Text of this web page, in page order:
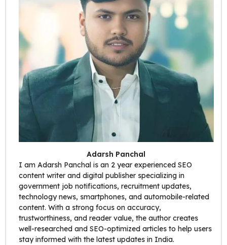
Adarsh Panchal
I am Adarsh Panchal is an 2 year experienced SEO
content writer and digital publisher specializing in
government job notifications, recruitment updates,
technology news, smartphones, and automobile-related
content. With a strong focus on accuracy,
trustworthiness, and reader value, the author creates
well-researched and SEO-optimized articles to help users
stay informed with the latest updates in India.